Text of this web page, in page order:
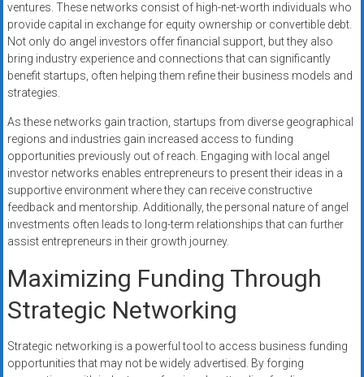
ventures. These networks consist of high-net-worth individuals who
provide capital in exchange for equity ownership or convertible debt.
Not only do angel investors offer financial support, but they also
bring industry experience and connections that can significantly
benefit startups, often helping them refine their business models and
strategies.
As these networks gain traction, startups from diverse geographical
regions and industries gain increased access to funding
opportunities previously out of reach. Engaging with local angel
investor networks enables entrepreneurs to present their ideas in a
supportive environment where they can receive constructive
feedback and mentorship. Additionally, the personal nature of angel
investments often leads to long-term relationships that can further
assist entrepreneurs in their growth journey.
Maximizing Funding Through
Strategic Networking
Strategic networking is a powerful tool to access business funding
opportunities that may not be widely advertised. By forging